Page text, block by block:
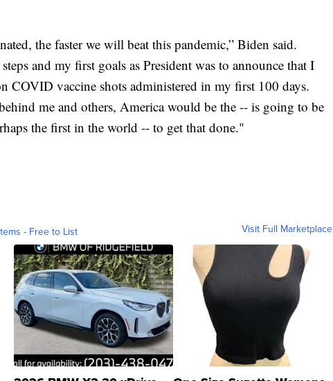
the faster we will beat this pandemic,” Biden said.
and my first goals as President was to announce that I
COVID vaccine shots administered in my first 100 days.
me and others, America would be the -- is going to be
the first in the world -- to get that done."
- Free to List Visit Full Marketplace